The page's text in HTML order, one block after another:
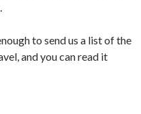
to send us a list of the
and you can read it